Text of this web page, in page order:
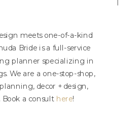
meets one-of-a-kind
Bride is a full-service
planner specializing in
We are a one-stop-shop,
decor + design,
a consult here!